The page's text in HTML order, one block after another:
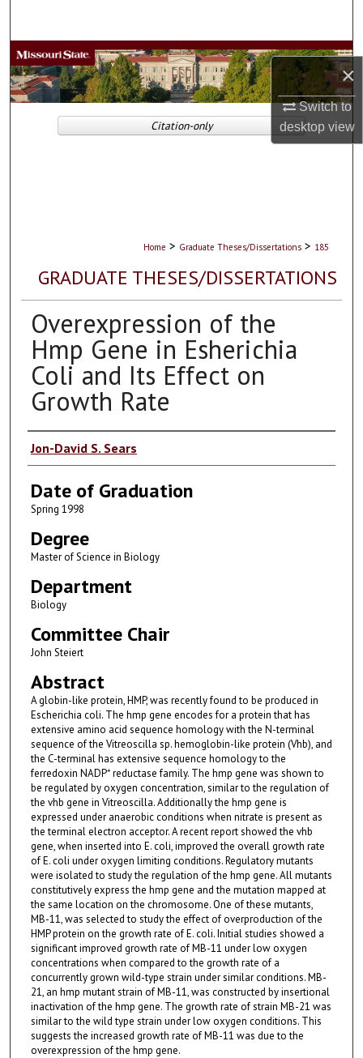
×
Switch to
desktopview
Browse Collections
My Account
About
Home > Graduate Theses/Dissertations > 185
GRADUATE THESES/DISSERTATIONS
Overexpression of the
Hmp Gene in Esherichia
Coli and Its Effect on
Growth Rate
Author
Jon-David S. Sears
Date of Graduation
Spring 1998
Degree
Master of Science in Biology
Department
Biology
Committee Chair
John Steiert
Abstract
A globin-like protein, HMP, was recently found to be produced in
Escherichia coli. The hmp gene encodes for a protein that has
extensive amino acid sequence homology with the N-terminal
sequence of the Vitreoscilla sp. hemoglobin-like protein (Vhb), and
the C-terminal has extensive sequence homology to the
ferredoxin NADP⁺ reductase family. The hmp gene was shown to
be regulated by oxygen concentration, similar to the regulation of
the vhb gene in Vitreoscilla. Additionally the hmp gene is
expressed under anaerobic conditions when nitrate is present as
the terminal electron acceptor. A recent report showed the vhb
gene, when inserted into E. coli, improved the overall growth rate
of E. coli under oxygen limiting conditions. Regulatory mutants
were isolated to study the regulation of the hmp gene. All mutants
constitutively express the hmp gene and the mutation mapped at
the same location on the chromosome. One of these mutants,
MB-11, was selected to study the effect of overproduction of the
HMP protein on the growth rate of E. coli. Initial studies showed a
significant improved growth rate of MB-11 under low oxygen
concentrations when compared to the growth rate of a
concurrently grown wild-type strain under similar conditions. MB-
21, an hmp mutant strain of MB-11, was constructed by insertional
inactivation of the hmp gene. The growth rate of strain MB-21 was
similar to the wild type strain under low oxygen conditions. This
suggests the increased growth rate of MB-11 was due to the
overexpression of the hmp gene.
Citation-only